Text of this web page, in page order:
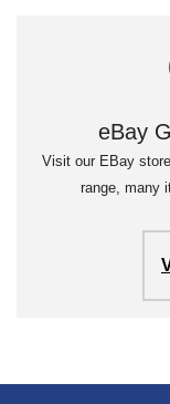
eBay
Visit our EBay
range, many